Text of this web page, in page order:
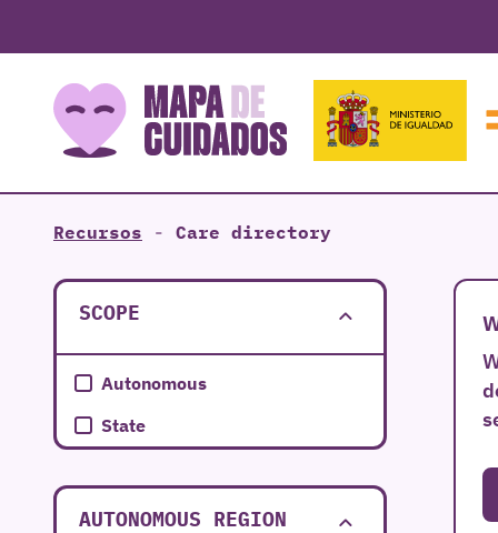
Recursos - Care directory
SCOPE
Autonomous
State
AUTONOMOUS REGION